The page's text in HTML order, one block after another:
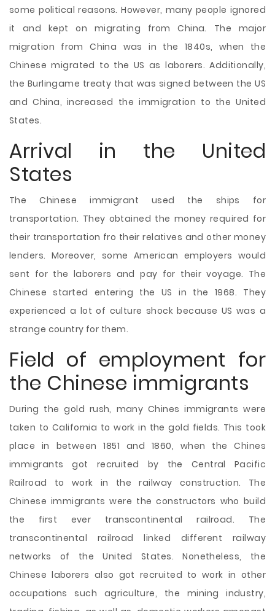
some political reasons. However, many people ignored
it and kept on migrating from China. The major
migration fromChina was in the 1840s, when the
Chinese migrated to the US as laborers. Additionally,
the Burlingame treaty that was signed between the US
and China, increased the immigration to the United
States.
Arrival in the United
States
The Chinese immigrant used the ships for
transportation. They obtained the money required for
their transportation fro their relatives and other money
lenders. Moreover, some American employers would
sent for the laborers and pay for their voyage. The
Chinese started entering the US in the 1968. They
experienced a lot of culture shock because US was a
strange country for them.
Field of employment for
the Chinese immigrants
During the gold rush, many Chines immigrants were
taken to California to work in the gold fields. This took
place in between 1851 and 1860, when the Chines
immigrants got recruited by the Central Pacific
Railroad to work in the railway construction. The
Chinese immigrants were the constructors who build
the first ever transcontinental railroad. The
transcontinental railroad linked different railway
networks of the United States. Nonetheless, the
Chinese laborers also got recruited to work in other
occupations such agriculture, the mining industry,